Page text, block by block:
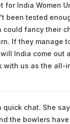
for India Women
been tested
could fancy their
If they manage
India come out
with us as the all-
quick chat. She
the bowlers